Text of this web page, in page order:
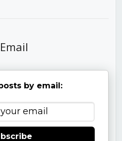
by email: